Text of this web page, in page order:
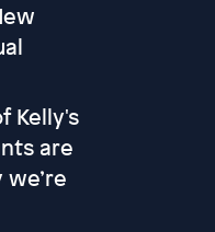
Kelly's
are